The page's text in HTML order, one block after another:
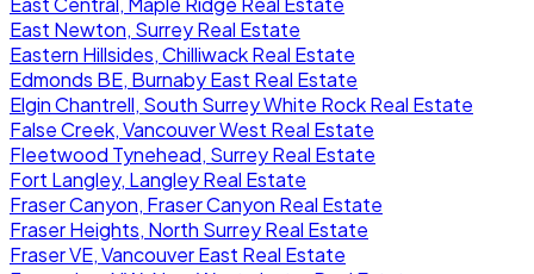
East Newton, Surrey Real Estate
Eastern Hillsides, Chilliwack Real Estate
Edmonds BE, Burnaby East Real Estate
Elgin Chantrell, South Surrey White Rock Real Estate
False Creek, Vancouver West Real Estate
Fleetwood Tynehead, Surrey Real Estate
Fort Langley, Langley Real Estate
Fraser Canyon, Fraser Canyon Real Estate
Fraser Heights, North Surrey Real Estate
Fraser VE, Vancouver East Real Estate